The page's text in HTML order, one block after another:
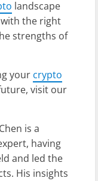
landscape
the right
strengths of
your crypto
visit our
is a
having
and led the
His insights